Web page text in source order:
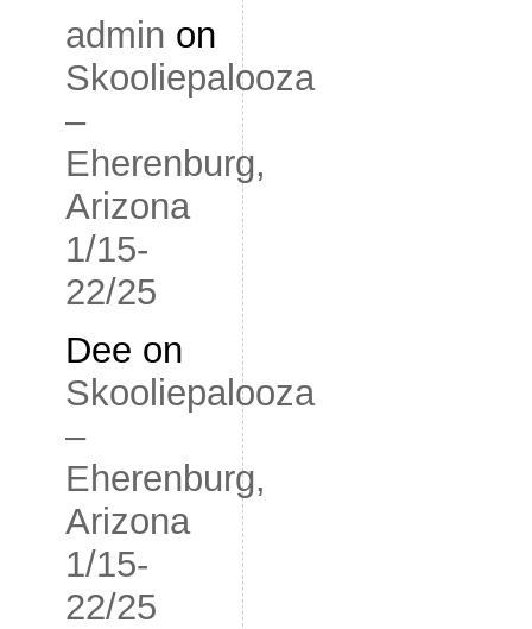
admin on
Skooliepalooza
–
Eherenburg,
Arizona
1/15-
22/25
Dee on
Skooliepalooza
–
Eherenburg,
Arizona
1/15-
22/25